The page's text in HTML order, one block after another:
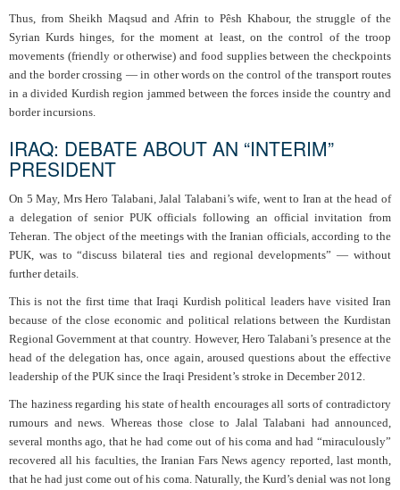
Thus, from Sheikh Maqsud and Afrin to Pêsh Khabour, the struggle of the
Syrian Kurds hinges, for the moment at least, on the control of the troop
movements (friendly or otherwise) and food supplies between the checkpoints
and the border crossing — in other words on the control of the transport routes
in a divided Kurdish region jammed between the forces inside the country and
border incursions.
IRAQ: DEBATE ABOUT AN “INTERIM”
PRESIDENT
On 5 May, Mrs Hero Talabani, Jalal Talabani’s wife, went to Iran at the head of
a delegation of senior PUK officials following an official invitation from
Teheran. The object of the meetings with the Iranian officials, according to the
PUK, was to “discuss bilateral ties and regional developments” — without
further details.
This is not the first time that Iraqi Kurdish political leaders have visited Iran
because of the close economic and political relations between the Kurdistan
Regional Government at that country. However, Hero Talabani’s presence at the
head of the delegation has, once again, aroused questions about the effective
leadership of the PUK since the Iraqi President’s stroke in December 2012.
The haziness regarding his state of health encourages all sorts of contradictory
rumours and news. Whereas those close to Jalal Talabani had announced,
several months ago, that he had come out of his coma and had “miraculously”
recovered all his faculties, the Iranian Fars News agency reported, last month,
that he had just come out of his coma. Naturally, the Kurd’s denial was not long